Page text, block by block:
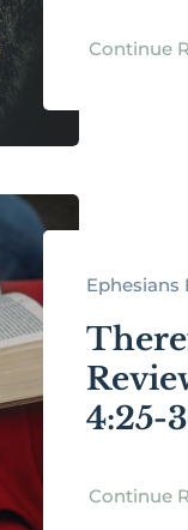
Continue
Ephesians
4:25-
Continue